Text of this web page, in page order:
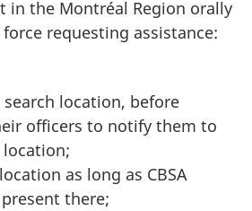
in the Montréal Region orally
requesting assistance:
location, before
officers to notify them to
as long as CBSA
there;